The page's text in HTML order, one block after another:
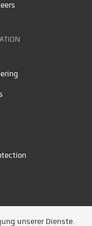
unserer Dienste.